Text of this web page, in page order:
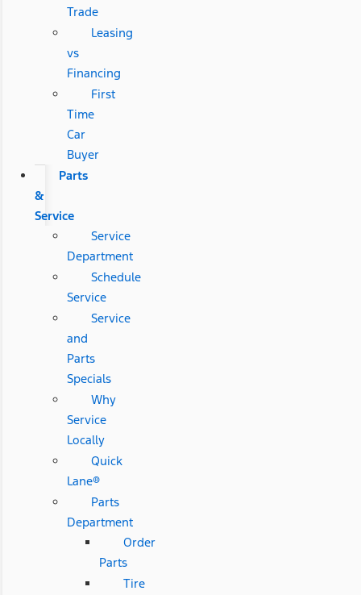
Trade
Leasing
vs
Financing
First
Time
Car
Buyer
Parts
&
Service
Service
Department
Schedule
Service
Service
and
Parts
Specials
Why
Service
Locally
Quick
Lane®
Parts
Department
Order
Parts
Tire